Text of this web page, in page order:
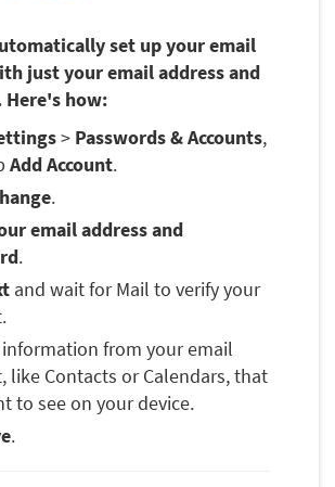
set up your email
just your email address and
Here's how:
> Passwords & Accounts,
Add Account.
.
email address and
.
and wait for Mail to verify your
information from your email
like Contacts or Calendars, that
to see on your device.
.